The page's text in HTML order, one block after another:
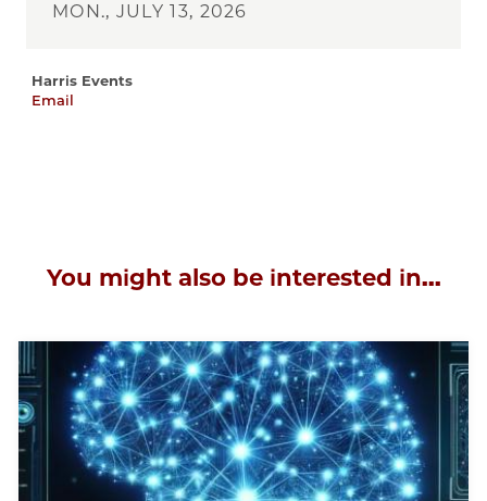
Harris Events
Email
MON., JULY 13, 2026
You might also be interested in...